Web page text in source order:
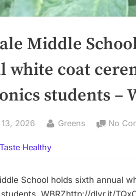
Middle
white coat
students –
2026 By
Greens No
Healthy
School holds sixth annual
WBRZhttp://dlvr.it/